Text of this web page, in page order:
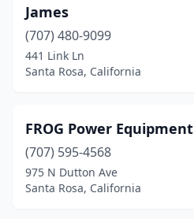
James
(707) 480-9099
441 Link Ln
Santa Rosa, California
FROG Power Equipment
(707) 595-4568
975 N Dutton Ave
Santa Rosa, California